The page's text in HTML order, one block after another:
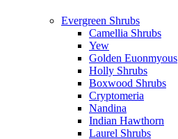
Evergreen Shrubs
Camellia Shrubs
Yew
Golden Euonmyous
Holly Shrubs
Boxwood Shrubs
Cryptomeria
Nandina
Indian Hawthorn
Laurel Shrubs